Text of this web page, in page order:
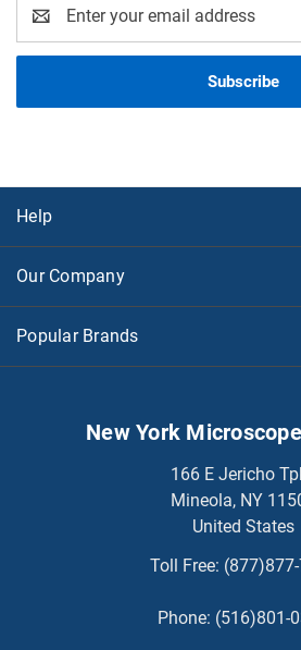
Address
Help
Our Company
Popular Brands
New York
166 E Jericho
Mineola, NY
United States
Toll Free:
Phone: (516)801-